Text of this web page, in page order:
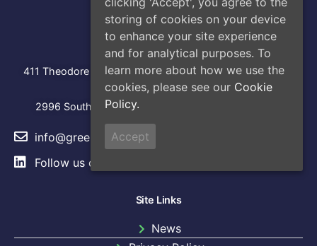
Address
Head Office:
411 Theodore Fremd Avenue, Suite 206S, Rye, NY 10580
Los Angeles
2996 South Hoover Street, Los Angeles, CA, 90007
info@greencap.live
Follow us on
Site Links
News
storing of cookies on your device
to enhance your site experience
and for analytical purposes. To
learn more about how we use the
cookies, please see our Cookie
Policy.
Accept